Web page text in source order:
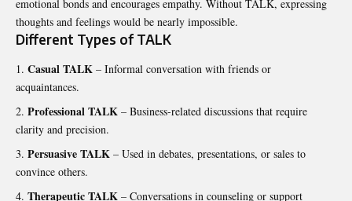
emotional bonds and encourages empathy. Without TALK, expressing
thoughts and feelings would be nearly impossible.
Different Types of TALK
Casual TALK – Informal conversation with friends or
acquaintances.
Professional TALK – Business-related discussions that require
clarity and precision.
Persuasive TALK – Used in debates, presentations, or sales to
convince others.
Therapeutic TALK – Conversations in counseling or support